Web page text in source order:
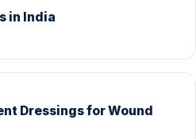
in India
Dressings for Wound